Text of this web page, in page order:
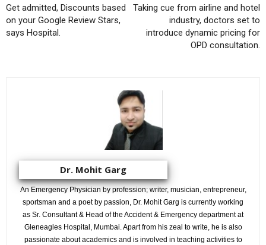
Get admitted, Discounts based
on your Google Review Stars,
says Hospital.
Taking cue from airline and hotel
industry, doctors set to
introduce dynamic pricing for
OPD consultation.
Dr. Mohit Garg
An Emergency Physician by profession; writer, musician, entrepreneur,
sportsman and a poet by passion, Dr. Mohit Garg is currently working
as Sr. Consultant & Head of the Accident & Emergency department at
Gleneagles Hospital, Mumbai. Apart from his zeal to write, he is also
passionate about academics and is involved in teaching activities to